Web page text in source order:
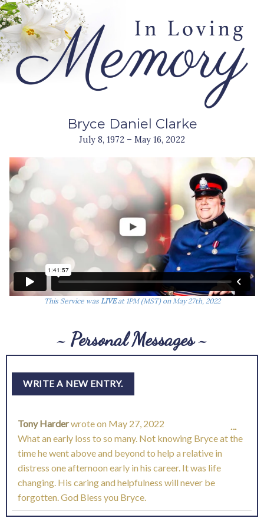
Bryce Daniel Clarke
July 8, 1972 – May 16, 2022
This Service was LIVEat 1PM (MST) on May 27th, 2022
~ Personal Messages ~
Tony Harderwrote on May 27, 2022
What an early loss to so many. Not knowing Bryce at the
time he went above and beyond to help a relative in
distress one afternoon early in his career. It was life
changing. His caring and helpfulness will never be
forgotten. God Bless you Bryce.
...